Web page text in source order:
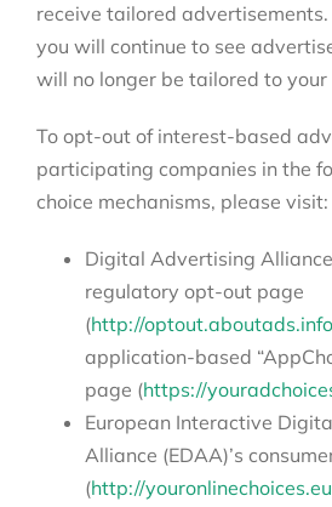
receive tailored
you will continue to see
will no longer be tailored to your
To opt-out of interest-based
participating companies in the
choice mechanisms, please visit:
Digital Advertising
regulatory opt-out page
(http://
application-based
page (https://
European Interactive
Alliance (EDAA)’s
(http://youronlinechoices.eu